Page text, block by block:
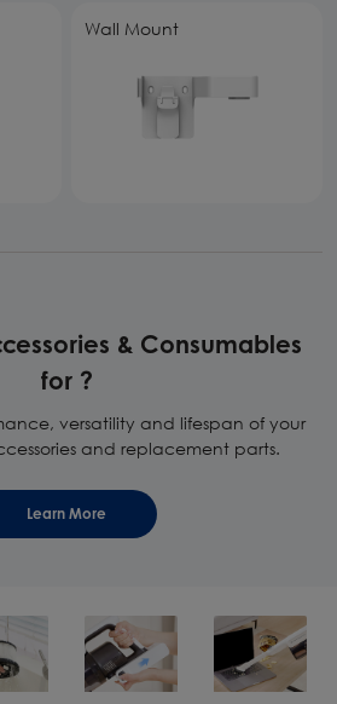
Wall Mount
& Consumables
for ?
versatility and lifespan of your
and replacement parts.
Learn More